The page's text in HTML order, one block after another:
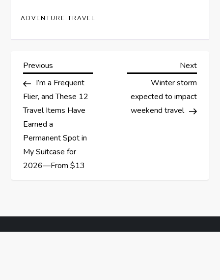
ADVENTURE TRAVEL
P
o
s
t
n
i
Previous
Post
Previous
I’m a Frequent
Flier, and These 12
Travel Items Have
Earned a
Permanent Spot in
My Suitcase for
2026—From $13
Next
Post
Next
Winter storm
expected to impact
weekend travel